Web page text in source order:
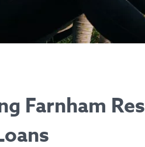
Farnham